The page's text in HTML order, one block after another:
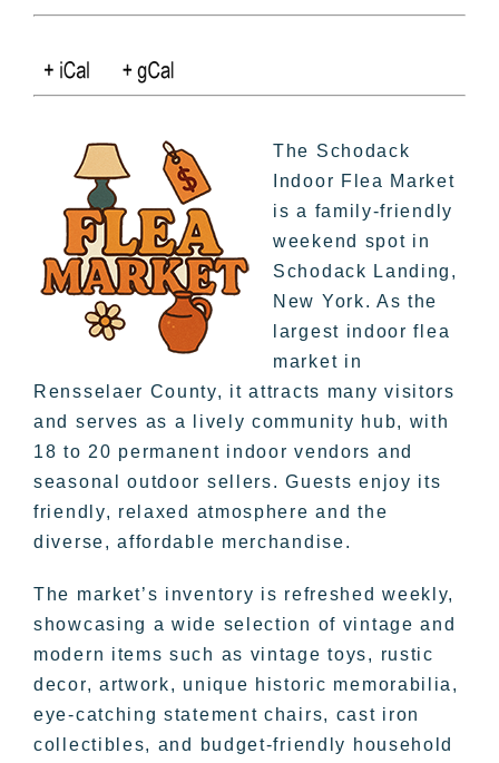
The Schodack
Indoor Flea Market
is a family-friendly
weekend spot in
Schodack Landing,
New York. As the
largest indoor flea
market in
Rensselaer County, it attracts many visitors
and serves as a lively community hub, with
18 to 20 permanent indoor vendors and
seasonal outdoor sellers. Guests enjoy its
friendly, relaxed atmosphere and the
diverse, affordable merchandise.
The market’s inventory is refreshed weekly,
showcasing a wide selection of vintage and
modern items such as vintage toys, rustic
decor, artwork, unique historic memorabilia,
eye-catching statement chairs, cast iron
collectibles, and budget-friendly household